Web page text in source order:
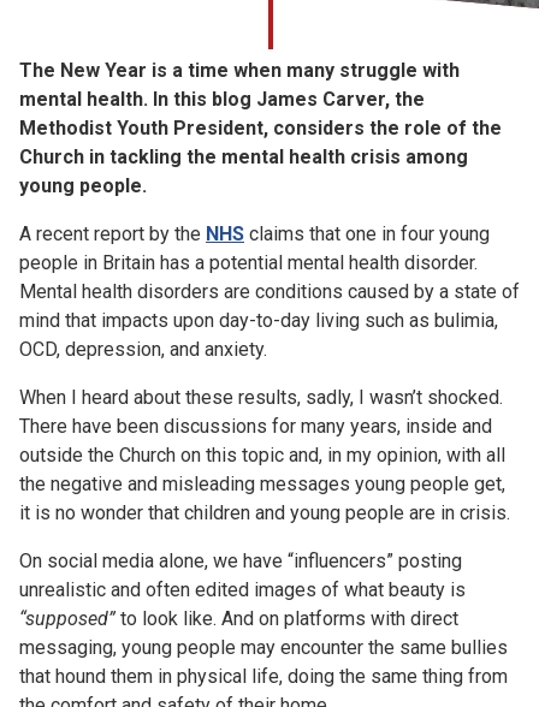
The New Year is a time when many struggle with
mental health. In this blog James Carver, the
Methodist Youth President, considers the role of the
Church in tackling the mental health crisis among
young people.
A recent report by the NHS claims that one in four young
people in Britain has a potential mental health disorder.
Mental health disorders are conditions caused by a state of
mind that impacts upon day-to-day living such as bulimia,
OCD, depression, and anxiety.
When I heard about these results, sadly, I wasn’t shocked.
There have been discussions for many years, inside and
outside the Church on this topic and, in my opinion, with all
the negative and misleading messages young people get,
it is no wonder that children and young people are in crisis.
On social media alone, we have “influencers” posting
unrealistic and often edited images of what beauty is
“supposed” to look like. And on platforms with direct
messaging, young people may encounter the same bullies
that hound them in physical life, doing the same thing from